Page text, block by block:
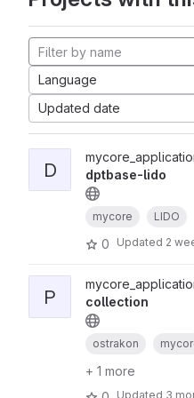
Language
Updated date
D
dptbase-lido
mycore LIDO
0 Updated 2
P
collection
ostrakon
+ 1 more
Updated 3